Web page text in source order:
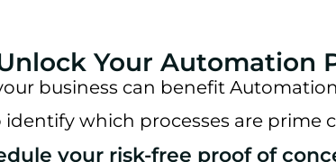
Your Automation
business can benefit
identify which processes are prime
your risk-free proof of